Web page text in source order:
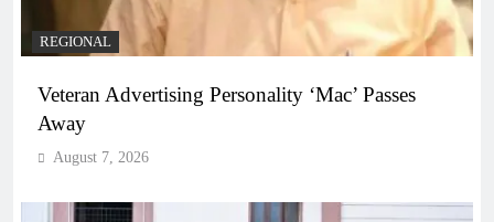
REGIONAL
Veteran Advertising Personality ‘Mac’ Passes
Away
August 7, 2026